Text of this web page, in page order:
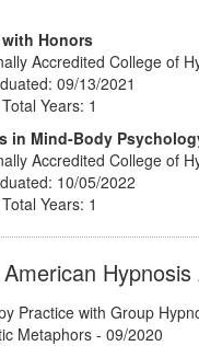
Honors
Accredited College of
09/13/2021
Years: 1
in Mind-Body
Accredited College of
10/05/2022
Years: 1
Hypnosis
Practice with Group
Metaphors- 09/2020